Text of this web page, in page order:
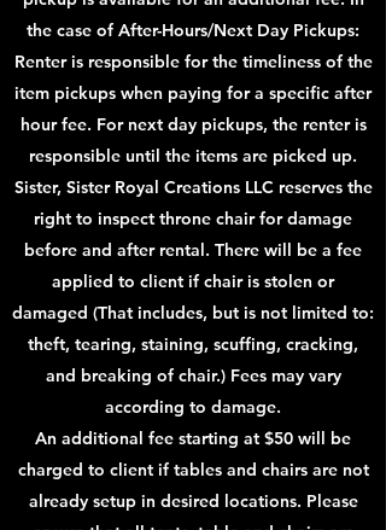
the case of After-Hours/Next Day Pickups:
Renter is responsible for the timeliness of the
item pickups when paying for a specific after
hour fee. For next day pickups, the renter is
responsible until the items are picked up.
Sister, Sister Royal Creations LLC reserves the
right to inspect throne chair for damage
before and after rental. There will be a fee
applied to client if chair is stolen or
damaged (That includes, but is not limited to:
theft, tearing, staining, scuffing, cracking,
and breaking of chair.) Fees may vary
according to damage.
An additional fee starting at $50 will be
charged to client if tables and chairs are not
already setup in desired locations. Please